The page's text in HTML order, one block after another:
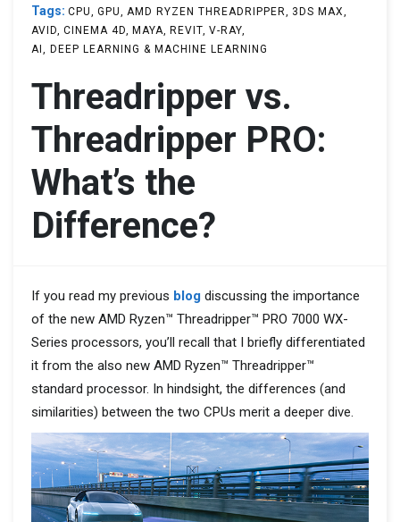
Tags: CPU GPU AMD RYZEN THREADRIPPER
3DS MAX
AVID CINEMA 4D MAYA REVIT V-RAY
AI, DEEP LEARNING & MACHINE LEARNING
Threadripper vs.
Threadripper PRO:
What’s the
Difference?
If you read my previous blog discussing the importance
of the new AMD Ryzen™ Threadripper™ PRO 7000 WX-
Series processors, you’ll recall that I briefly differentiated
it from the also new AMD Ryzen™ Threadripper™
standard processor. In hindsight, the differences (and
similarities) between the two CPUs merit a deeper dive.